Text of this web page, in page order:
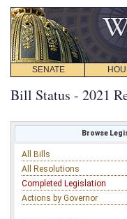
SENATE
Bill Status - 2021
Browse
All Bills
All Resolutions
Completed Legislation
Actions by Governor